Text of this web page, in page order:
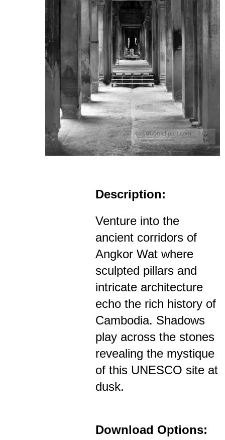
Description:
Venture into the
ancient corridors of
Angkor Wat where
sculpted pillars and
intricate architecture
echo the rich history of
Cambodia. Shadows
play across the stones
revealing the mystique
of this UNESCO site at
dusk.
Download Options: